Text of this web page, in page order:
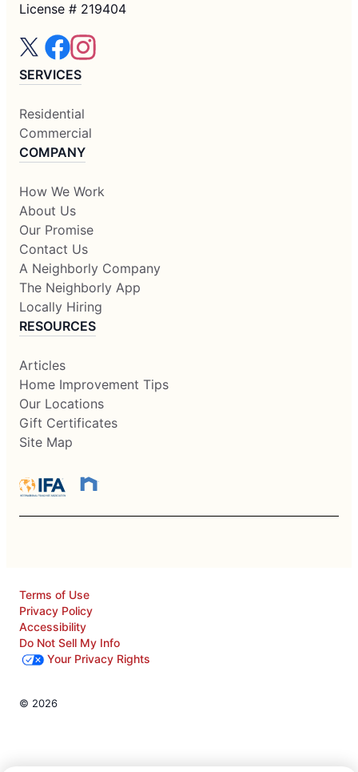
License # 219404
SERVICES
Residential
Commercial
COMPANY
How We Work
About Us
Our Promise
Contact Us
A Neighborly Company
The Neighborly App
Locally Hiring
RESOURCES
Articles
Home Improvement Tips
Our Locations
Gift Certificates
Site Map
Terms of Use
Privacy Policy
Accessibility
Do Not Sell My Info
Your Privacy Rights
© 2026